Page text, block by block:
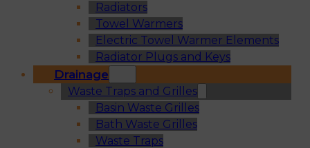
Radiators
Towel Warmers
Electric Towel Warmer Elements
Radiator Plugs and Keys
Drainage
Waste Traps and Grilles
Basin Waste Grilles
Bath Waste Grilles
Waste Traps